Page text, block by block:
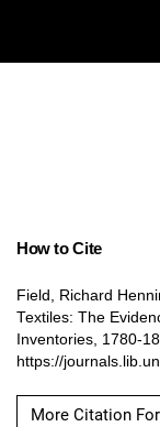
How to Cite
Field, Richard
Textiles: The
Inventories, 1780-
https://
More Citation